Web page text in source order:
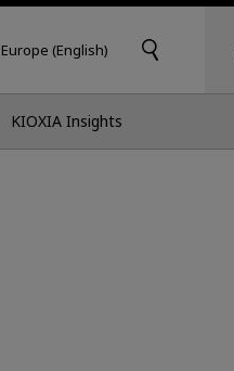
Europe (English)
KIOXIA Insights